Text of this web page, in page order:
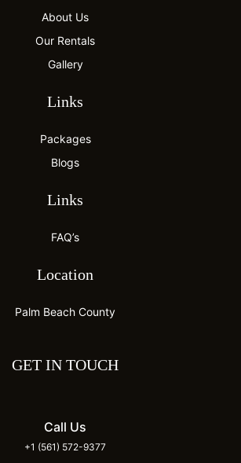
About Us
Our Rentals
Gallery
Links
Packages
Blogs
Links
FAQ’s
Location
Palm Beach County
GET IN TOUCH
Call Us
+1 (561) 572-9377